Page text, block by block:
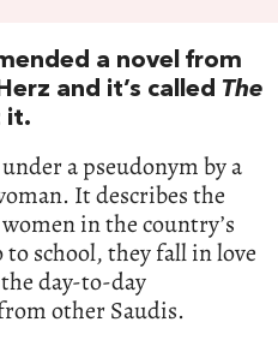
a novel from
and it’s called The
it.
a pseudonym by a
It describes the
in the country’s
to school, they fall in love
day-to-day
other Saudis.